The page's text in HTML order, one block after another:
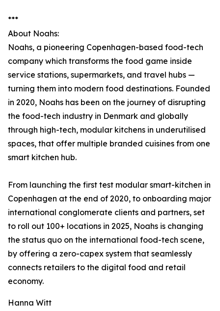
***
About Noahs:
Noahs, a pioneering Copenhagen-based food-tech
company which transforms the food game inside
service stations, supermarkets, and travel hubs —
turning them into modern food destinations. Founded
in 2020, Noahs has been on the journey of disrupting
the food-tech industry in Denmark and globally
through high-tech, modular kitchens in underutilised
spaces, that offer multiple branded cuisines from one
smart kitchen hub.
From launching the first test modular smart-kitchen in
Copenhagen at the end of 2020, to onboarding major
international conglomerate clients and partners, set
to roll out 100+ locations in 2025, Noahs is changing
the status quo on the international food-tech scene,
by offering a zero-capex system that seamlessly
connects retailers to the digital food and retail
economy.
Hanna Witt